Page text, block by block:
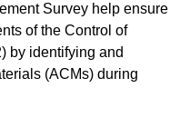
Survey help ensure
of the Control of
by identifying and
(ACMs) during